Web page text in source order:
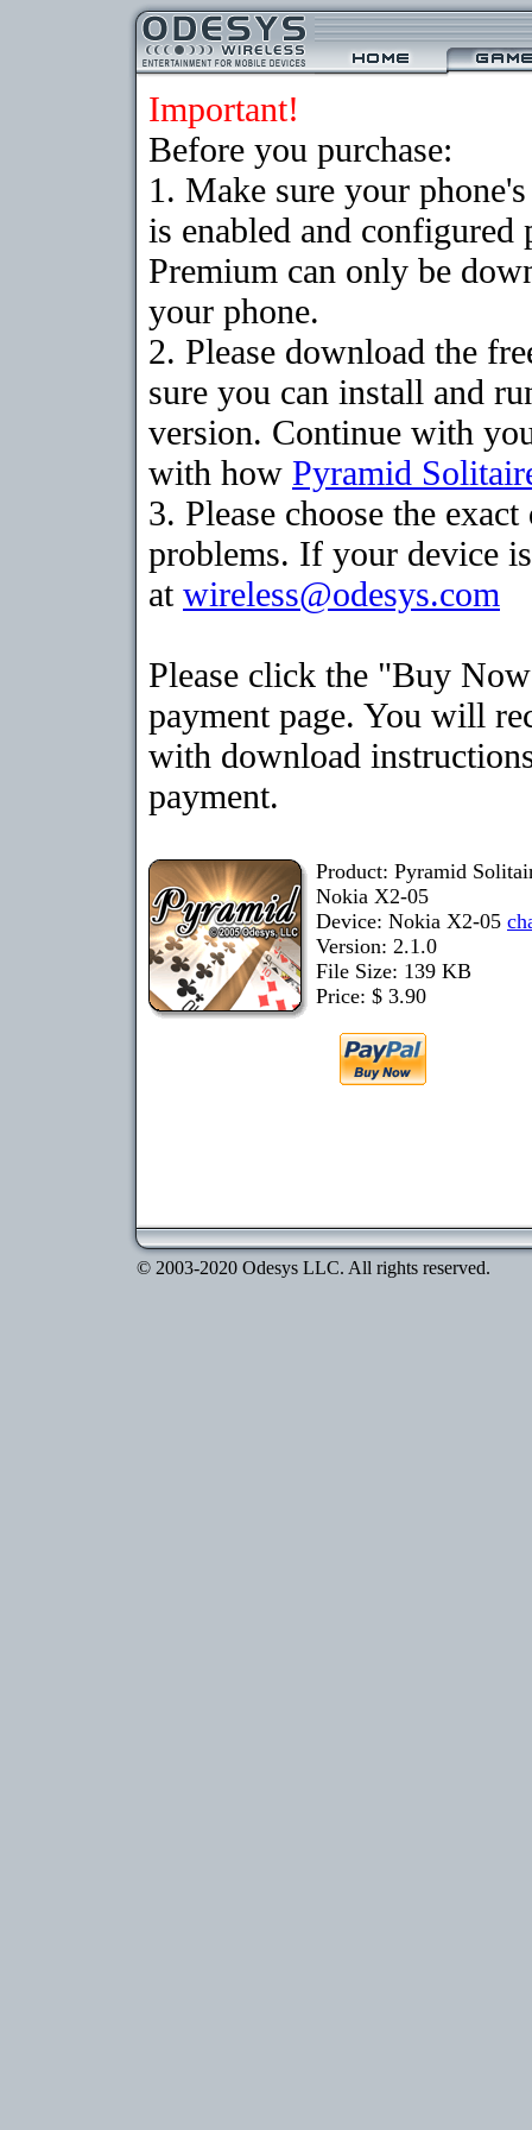
Important!
Before you purchase:
1. Make sure your
is enabled and
Premium can only be
your phone.
2. Please download the
sure you can install and
version. Continue with
with how Pyramid
3. Please choose the
problems. If your device
at wireless@odesys.com
Please click the "Buy
payment page. You will
with download
payment.
Product: Pyramid
Nokia X2-05
Device: Nokia X2-05
Version: 2.1.0
File Size: 139 KB
Price: $ 3.90
© 2003-2020 Odesys LLC. All rights reserved.